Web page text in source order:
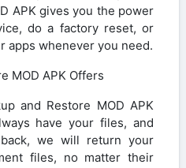
APK gives you the power
do a factory reset, or
apps whenever you need.
MOD APK Offers
and Restore MOD APK
have your files, and
we will return your
files, no matter their